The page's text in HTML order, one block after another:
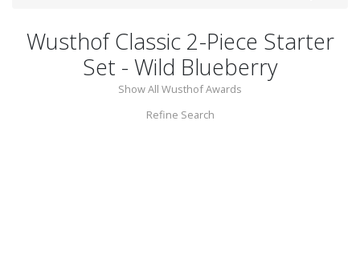
Wusthof Classic 2-Piece Starter
Set - Wild Blueberry
Show All Wusthof Awards
Refine Search